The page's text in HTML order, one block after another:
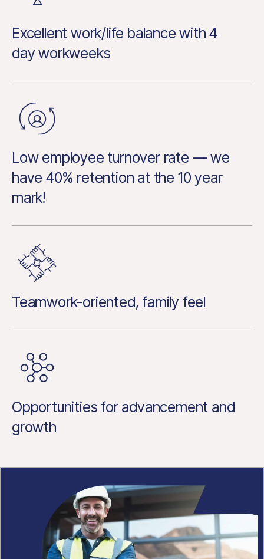
Excellent work/life balance with 4
day workweeks
Low employee turnover rate — we
have 40% retention at the 10 year
mark!
Teamwork-oriented, family feel
Opportunities for advancement and
growth